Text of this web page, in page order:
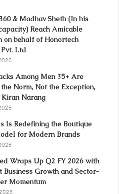
& Madhav Sheth (In his
Reach Amicable
on behalf of Honortech
Ltd
Among Men 35+ Are
the Norm, Not the Exception,
Kiran Narang
Is Redefining the Boutique
for Modern Brands
Wraps Up Q2 FY 2026 with
Business Growth and Sector-
Momentum